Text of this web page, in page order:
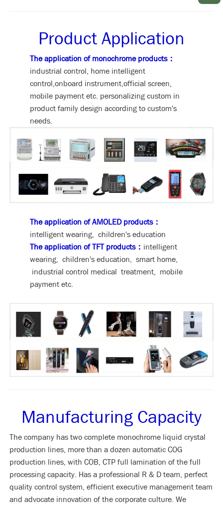
Product Application
The application of monochrome products：
industrial control, home intelligent
control,onboard instrument,official screen,
mobile payment etc. personalizing custom in
product family design according to custom's
needs.
The application of AMOLED products：
intelligent wearing, children's education
The application of TFT products： intelligent
wearing, children's education, smart home,
industrial control medical treatment, mobile
payment etc.
Manufacturing Capacity
The company has two complete monochrome liquid crystal
production lines, more than a dozen automatic COG
production lines, with COB, CTP full lamination of the full
processing capacity. Has a professional R & D team, perfect
quality control system, efficient executive management team
and advocate innovation of the corporate culture. We